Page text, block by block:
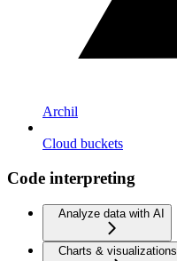
Archil
Cloud buckets
Code interpreting
Analyze data with AI
Charts & visualizations